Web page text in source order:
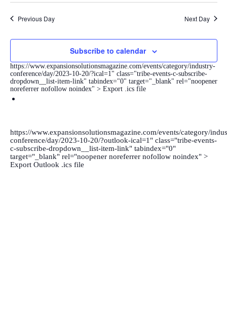
Previous Day Next Day
Subscribe to calendar
https://www.expansionsolutionsmagazine.com/events/category/industry-
conference/day/2023-10-20/?ical=1" class="tribe-events-c-subscribe-
dropdown__list-item-link" tabindex="0" target="_blank" rel="noopener
noreferrer nofollow noindex" > Export .ics file
https://www.expansionsolutionsmagazine.com/events/category/
conference/day/2023-10-20/?outlook-ical=1" class="tribe-events-
c-subscribe-dropdown__list-item-link" tabindex="0"
target="_blank" rel="noopener noreferrer nofollow noindex" >
Export Outlook .ics file